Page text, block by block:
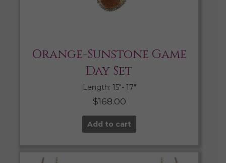
Orange-Sunstone Game
Day Set
Length: 15″- 17″
$168.00
Add to cart